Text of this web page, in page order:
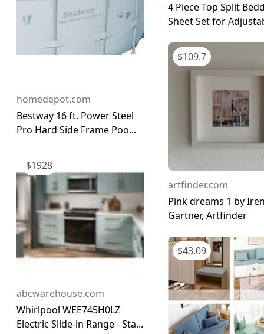
homedepot.com
Bestway 16 ft. Power Steel
Pro Hard Side Frame Poo...
$1928
abcwarehouse.com
Whirlpool WEE745H0LZ
Electric Slide-in Range - Sta...
4 Piece Top Split
Sheet Set for
$109.7
artfinder.com
Pink dreams 1 by
Gärtner, Artfinder
$43.09